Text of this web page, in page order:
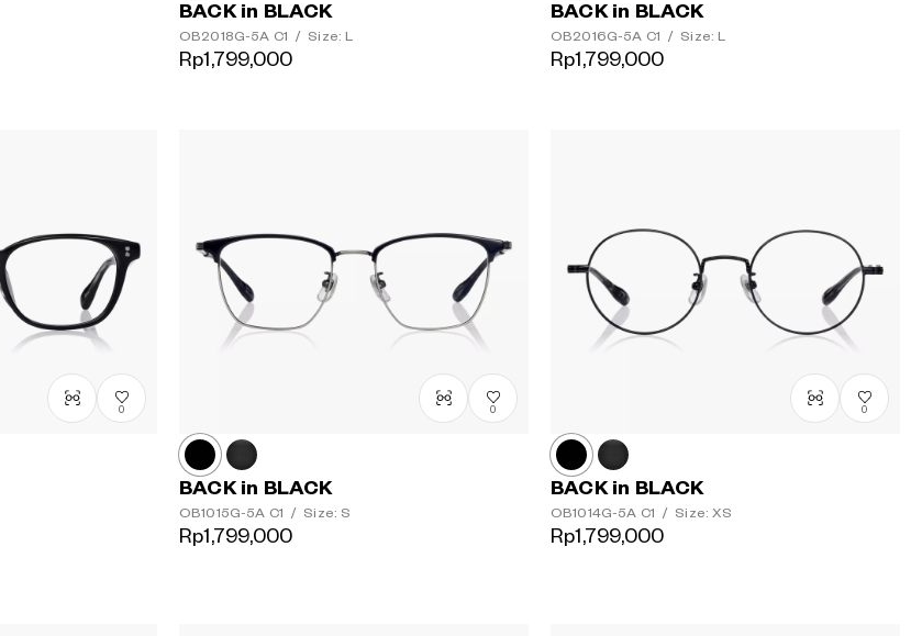
BACK in BLACK
OB2018G-5A C1 / Size: L
Rp1,799,000
BACK in BLACK
OB2016G-5A C1 / Size: L
Rp1,799,000
0 0
BACK in BLACK
OB1015G-5A C1 / Size: S
Rp1,799,000
0
BACK in BLACK
OB1014G-5A C1 / Size: XS
Rp1,799,000